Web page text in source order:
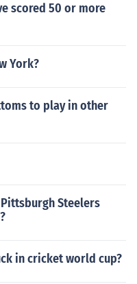
scored 50 or more
York?
to play in other
Steelers
in cricket world cup?